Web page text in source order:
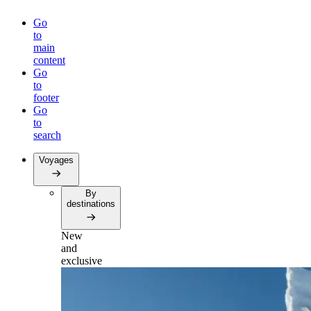
Go
to
main
content
Go
to
footer
Go
to
search
Voyages
By
destinations
New
and
exclusive